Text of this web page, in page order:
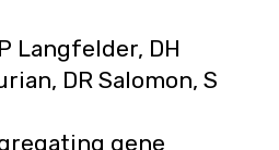
Langfelder, DH
DR Salomon, S
gene